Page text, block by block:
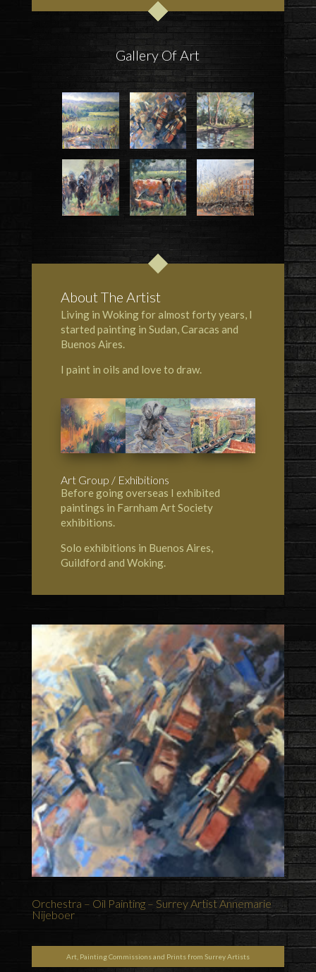
Gallery Of Art
About The Artist
Living in Woking for almost forty years, I
started painting in Sudan, Caracas and
Buenos Aires.
I paint in oils and love to draw.
Art Group / Exhibitions
Before going overseas I exhibited
paintings in Farnham Art Society
exhibitions.
Solo exhibitions in Buenos Aires,
Guildford and Woking.
Orchestra – Oil Painting – Surrey Artist Annemarie
Nijeboer
Art, Painting Commissions and Prints from Surrey Artists